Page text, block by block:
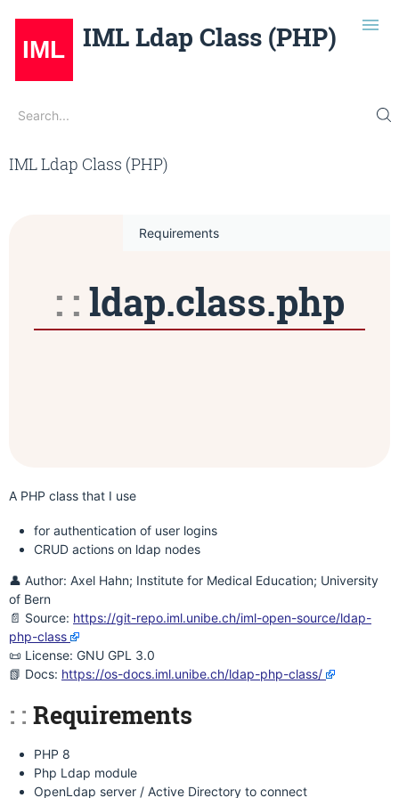
IML Ldap Class (PHP)
Search
Usage
Repo
IML Opensource
IML Ldap Class (PHP)
Requirements
ldap.class.php
A PHP class that I use
for authentication of user logins
CRUD actions on ldap nodes
👤 Author: Axel Hahn; Institute for Medical Education; University
of Bern
📄 Source: https://git-repo.iml.unibe.ch/iml-open-source/ldap-
php-class
📜 License: GNU GPL 3.0
📗 Docs: https://os-docs.iml.unibe.ch/ldap-php-class/
Requirements
PHP 8
Php Ldap module
OpenLdap server / Active Directory to connect